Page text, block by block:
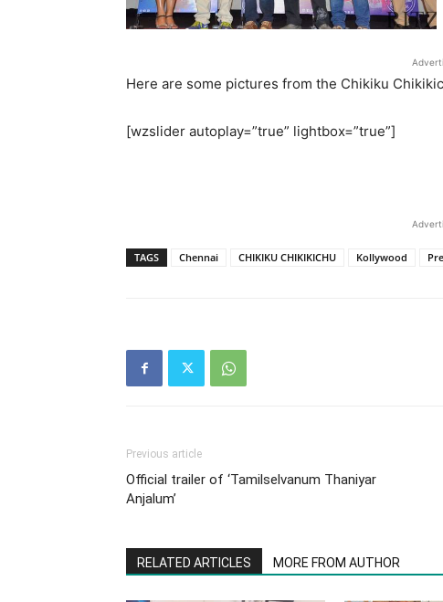
Here are some pictures from the Chikiku
[wzslider autoplay=”true” lightbox=”true”]
TAGS Chennai CHIKIKU CHIKIKICHU Kollywood
Previous article
Official trailer of ‘Tamilselvanum Thaniyar
Anjalum’
RELATED ARTICLES MORE FROM AUTHOR